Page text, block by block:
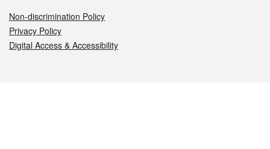
Non-discrimination Policy
Privacy Policy
Digital Access & Accessibility